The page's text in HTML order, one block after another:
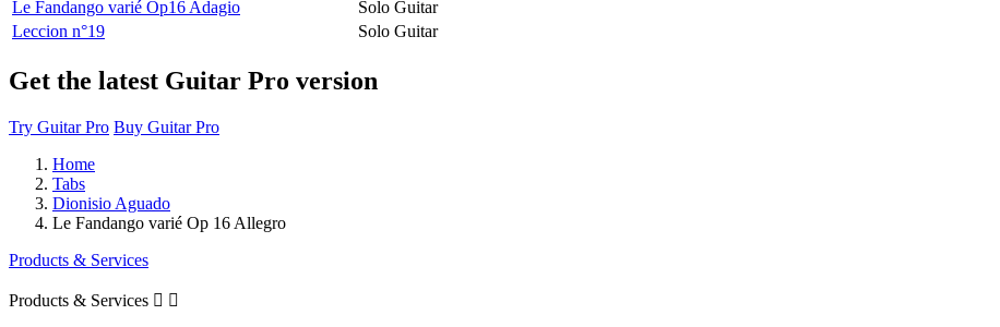
Le Fandango varié Op16 Adagio
Solo Guitar
Leccion n°19
Solo Guitar
Get the latest Guitar Pro version
Try Guitar Pro Buy Guitar Pro
Home
Tabs
Dionisio Aguado
Le Fandango varié Op 16 Allegro
Products & Services
Products & Services  